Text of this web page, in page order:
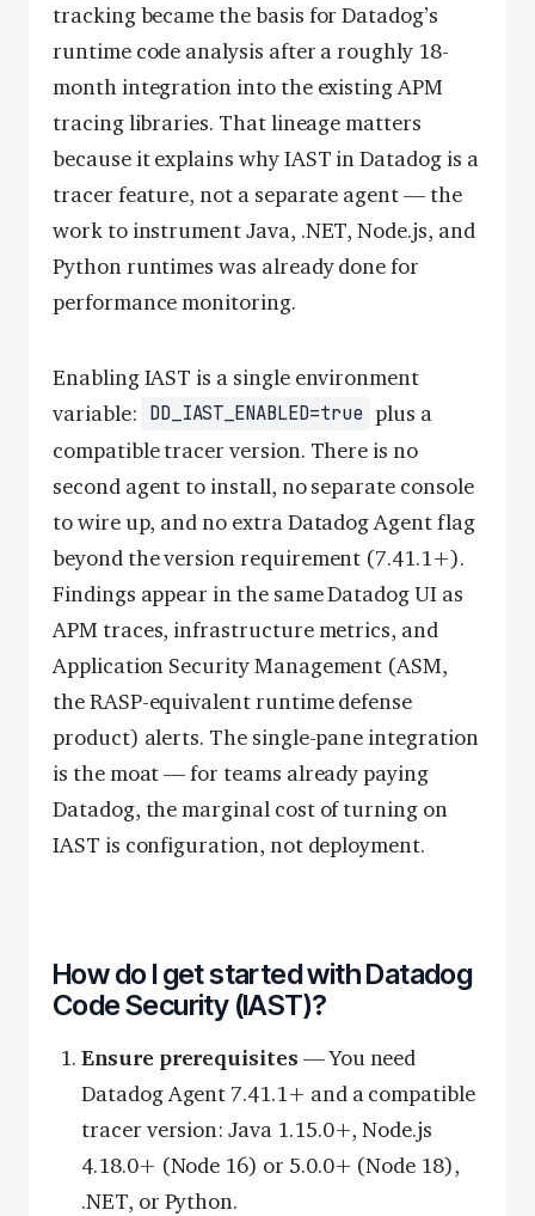
tracking became the basis for Datadog’s
runtime code analysis after a roughly 18-
month integration into the existing APM
tracing libraries. That lineage matters
because it explains why IAST in Datadog is a
tracer feature, not a separate agent — the
work to instrument Java, .NET, Node.js, and
Python runtimes was already done for
performance monitoring.
Enabling IAST is a single environment
variable: DD_IAST_ENABLED=true plus a
compatible tracer version. There is no
second agent to install, no separate console
to wire up, and no extra Datadog Agent flag
beyond the version requirement (7.41.1+).
Findings appear in the same Datadog UI as
APM traces, infrastructure metrics, and
Application Security Management (ASM,
the RASP-equivalent runtime defense
product) alerts. The single-pane integration
is the moat — for teams already paying
Datadog, the marginal cost of turning on
IAST is configuration, not deployment.
How do I get started with Datadog
Code Security (IAST)?
Ensure prerequisites — You need
Datadog Agent 7.41.1+ and a compatible
tracer version: Java 1.15.0+, Node.js
4.18.0+ (Node 16) or 5.0.0+ (Node 18),
.NET, or Python.